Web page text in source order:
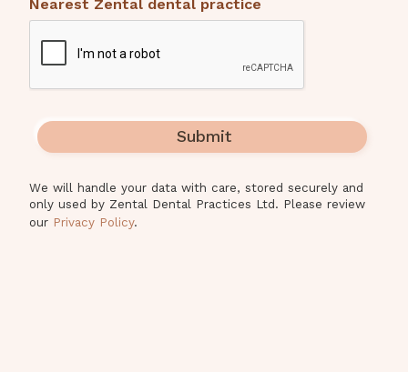
Nearest Zental dental practice
We will handle your data with care, stored securely and
only used by Zental Dental Practices Ltd. Please review
our Privacy Policy.